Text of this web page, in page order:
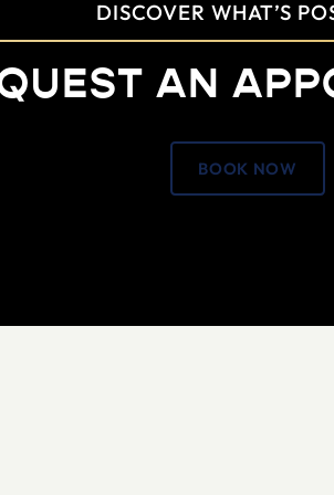
DISCOVER WHAT’S
AN
BOOK NOW